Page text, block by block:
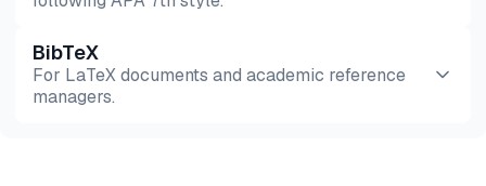
Preview HTML
BibTeX
For LaTeX documents and academic reference
managers.